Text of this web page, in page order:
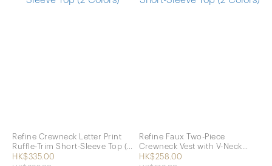
Refine Crewneck Letter Print
Ruffle-Trim Short-Sleeve Top (2
Colors)
HK$335.00
Refine Faux Two-Piece
Crewneck Vest with V-Neck
Short-Sleeve Top (2 Colors)
HK$258.00